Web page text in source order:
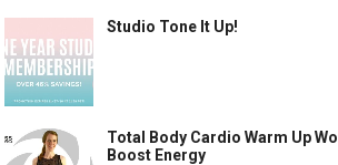
Studio Tone It Up!
Total Body Cardio Warm Up
Boost Energy